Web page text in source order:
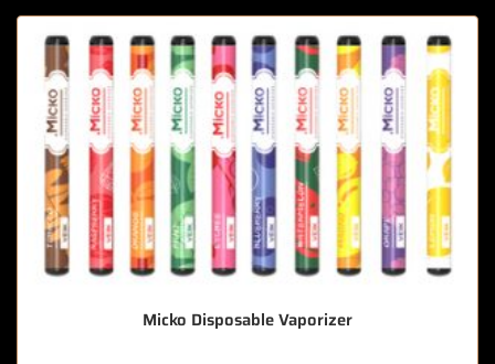
Micko Disposable Vaporizer